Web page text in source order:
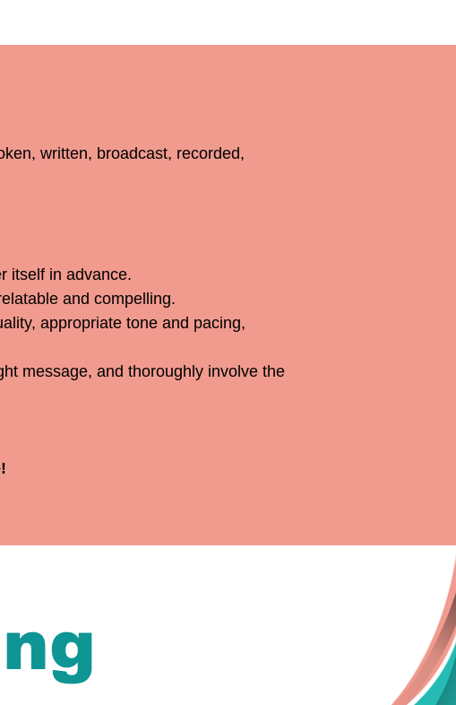
written, broadcast, recorded,
itself in advance.
and compelling.
appropriate tone and pacing,
message, and thoroughly involve the